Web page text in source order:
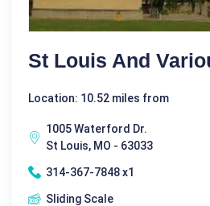
St Louis And
Location: 10.52 miles from
1005 Waterford Dr.
St Louis, MO - 63033
314-367-7848 x1
Sliding Scale